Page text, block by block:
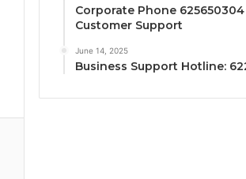
Corporate Phone
Customer Support
June 14, 2025
Business Support Hotline: